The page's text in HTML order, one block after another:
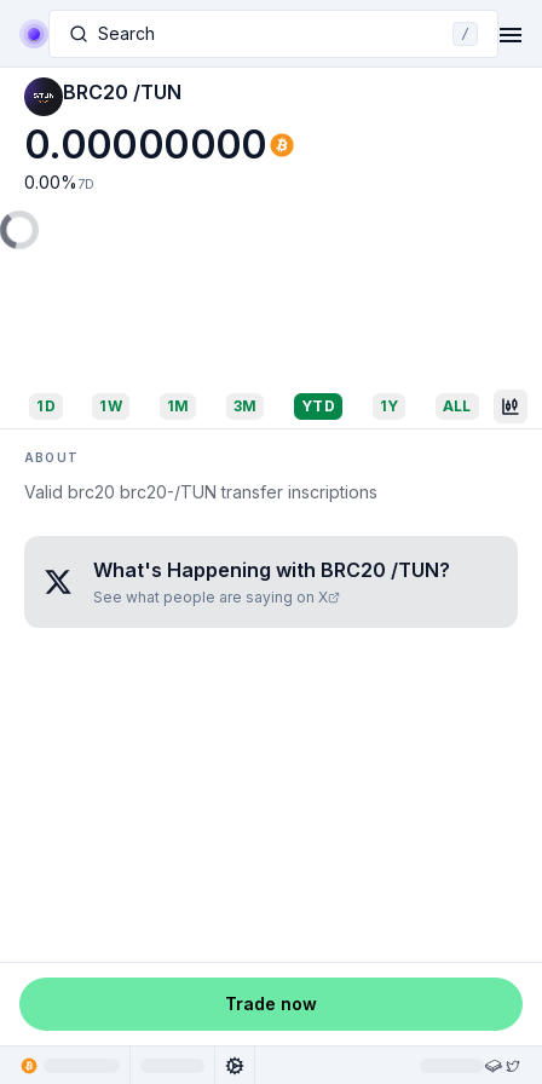
Search /
BRC20 /TUN
0.00000000
0.00% 7D
1D 1W 1M 3M YTD 1Y ALL
ABOUT
Valid brc20 brc20-/TUN transfer inscriptions
What's Happening with BRC20 /TUN?
See what people are saying on X
Trade now